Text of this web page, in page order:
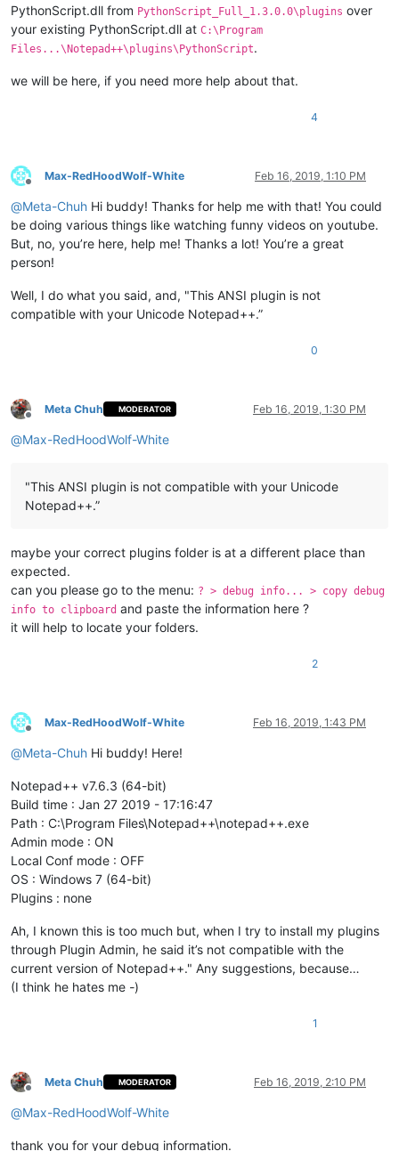
PythonScript.dll from PythonScript_Full_1.3.0.0\plugins over
your existing PythonScript.dll at C:\Program
Files...\Notepad++\plugins\PythonScript.
we will be here, if you need more help about that.
4
Offline
Max-RedHoodWolf-White Feb 16, 2019, 1:10 PM
@Meta-Chuh Hi buddy! Thanks for help me with that! You could
be doing various things like watching funny videos on youtube.
But, no, you’re here, help me! Thanks a lot! You’re a great
person!
Well, I do what you said, and, "This ANSI plugin is not
compatible with your Unicode Notepad++.”
0
Offline
Meta Chuh MODERATOR Feb 16, 2019, 1:30 PM
@Max-RedHoodWolf-White
"This ANSI plugin is not compatible with your Unicode
Notepad++.”
maybe your correct plugins folder is at a different place than
expected.
can you please go to the menu: ? > debug info... > copy debug
info to clipboard and paste the information here ?
it will help to locate your folders.
2
Offline
Max-RedHoodWolf-White Feb 16, 2019, 1:43 PM
@Meta-Chuh Hi buddy! Here!
Notepad++ v7.6.3 (64-bit)
Build time : Jan 27 2019 - 17:16:47
Path : C:\Program Files\Notepad++\notepad++.exe
Admin mode : ON
Local Conf mode : OFF
OS : Windows 7 (64-bit)
Plugins : none
Ah, I known this is too much but, when I try to install my plugins
through Plugin Admin, he said it’s not compatible with the
current version of Notepad++." Any suggestions, because…
(I think he hates me -)
1
Offline
Meta Chuh MODERATOR Feb 16, 2019, 2:10 PM
@Max-RedHoodWolf-White
thank you for your debug information.